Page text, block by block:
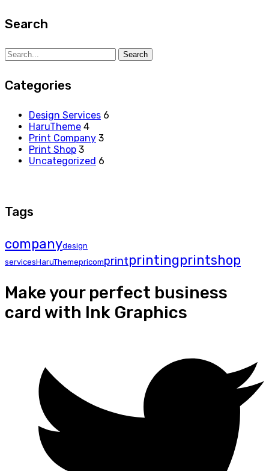
Search
Search
for:
Search
Categories
Design Services 6
HaruTheme 4
Print Company 3
Print Shop 3
Uncategorized 6
Tags
companydesign
servicesHaruThemepricomprintprintingprintshop
Make your perfect business
card with Ink Graphics